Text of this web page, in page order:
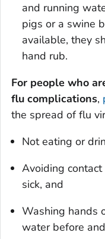
and running
pigs or a swine
available, they
hand rub.
For people who
flu complications,
the spread of flu
Not eating or
Avoiding
sick, and
Washing hands
water before